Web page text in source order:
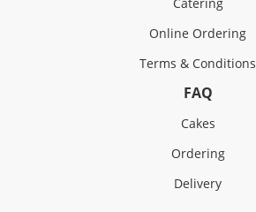
Online Ordering
Terms & Conditions
FAQ
Cakes
Ordering
Delivery